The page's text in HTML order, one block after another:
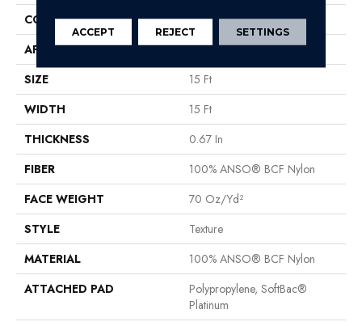
CONSTRUCTION
Texture
APPLICATION
Residential
SIZE
15 Ft
WIDTH
15 Ft
THICKNESS
0.67 In
FIBER
100% ANSO® BCF Nylon
FACE WEIGHT
70 Oz/yd²
STYLE
Texture
MATERIAL
100% ANSO® BCF Nylon
ATTACHED PAD
Polypropylene, SoftBac®
Platinum
ACCEPT REJECT SETTINGS